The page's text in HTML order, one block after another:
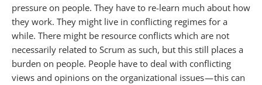
pressure on people. They have to re-learn much about how
they work. They might live in conflicting regimes for a
while. There might be resource conflicts which are not
necessarily related to Scrum as such, but this still places a
burden on people. People have to deal with conflicting
views and opinions on the organizational issues — this can